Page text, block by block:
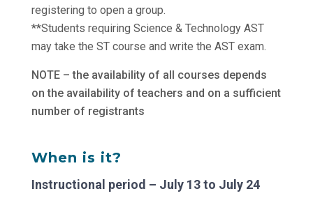
registering to open a group.
**Students requiring Science & Technology AST
may take the ST course and write the AST exam.
NOTE – the availability of all courses depends
on the availability of teachers and on a sufficient
number of registrants
When is it?
Instructional period – July 13 to July 24